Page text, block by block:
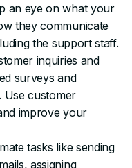
an eye on what your
they communicate
the support staff.
inquiries and
surveys and
Use customer
improve your
tasks like sending
assigning